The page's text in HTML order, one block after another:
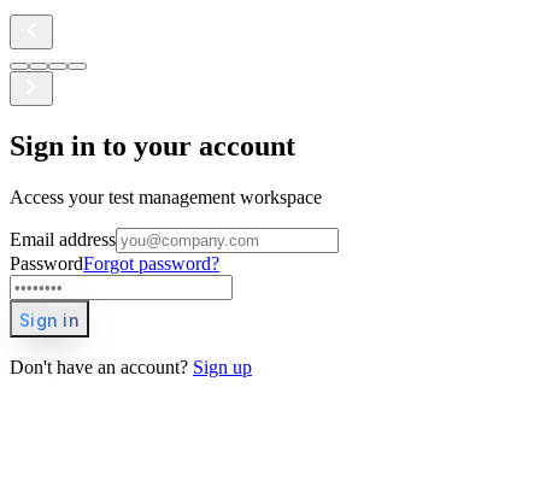
Sign in to your account
Access your test management workspace
Email address
PasswordForgot password?
Sign in
Don't have an account? Sign up